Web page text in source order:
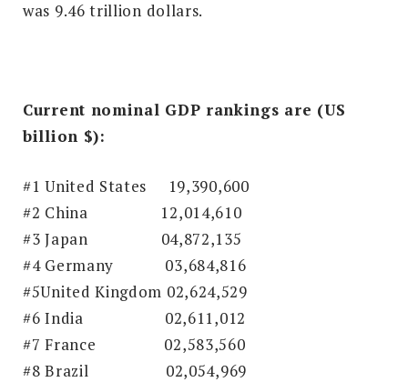
was 9.46 trillion dollars.
Current nominal GDP rankings are (US
billion $):
#1 United States 19,390,600
#2 China 12,014,610
#3 Japan
04,872,135
#4 Germany
03,684,816
#5United Kingdom 02,624,529
#6 India
02,611,012
#7 France 02,583,560
#8 Brazil
02,054,969